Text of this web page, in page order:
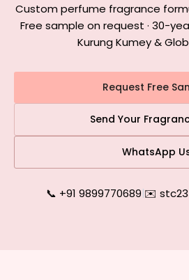
Custom perfume fragrance
Free sample on request · 30-
Kurung Kumey &
Request Free
Send Your
WhatsApp
📞 +91 9899770689|✉️